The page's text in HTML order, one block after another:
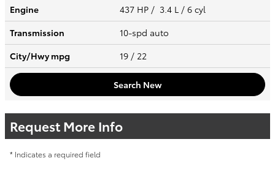
Engine
437 HP / 3.4 L / 6 cyl
Transmission
10-spd auto
City/Hwympg 19 / 22
Search New
Request More Info
* Indicates a required field